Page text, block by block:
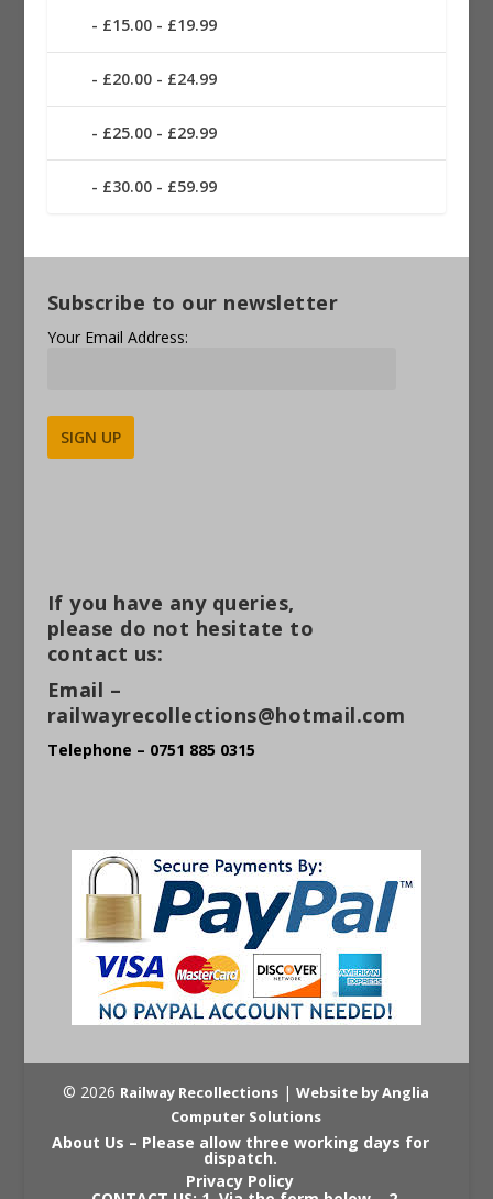
£15.00 - £19.99
£20.00 - £24.99
£25.00 - £29.99
£30.00 - £59.99
Subscribe to our newsletter
Your Email Address:
If you have any queries,
please do not hesitate to
contact us:
Email –
railwayrecollections@hotmail.com
Telephone – 0751 885 0315
© 2026 Railway Recollections |Website by Anglia
Computer Solutions
About Us – Please allow three working days for
dispatch.
Privacy Policy